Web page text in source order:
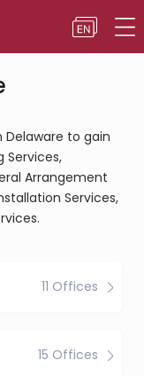
to gain
Services,
Arrangement
Services,
11 Offices
15 Offices